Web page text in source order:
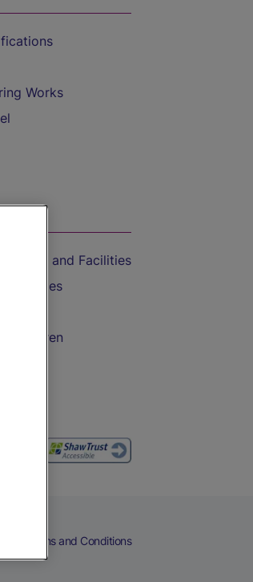
Works
Travel and Facilities
Bicycles
Children
Terms and Conditions